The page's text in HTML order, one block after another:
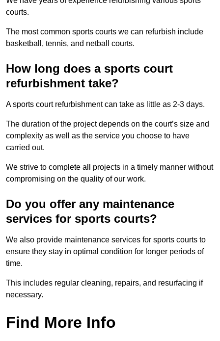
courts.
The most common sports courts we can refurbish include
basketball, tennis, and netball courts.
How long does a sports court
refurbishment take?
A sports court refurbishment can take as little as 2-3 days.
The duration of the project depends on the court’s size and
complexity as well as the service you choose to have
carried out.
We strive to complete all projects in a timely manner without
compromising on the quality of our work.
Do you offer any maintenance
services for sports courts?
We also provide maintenance services for sports courts to
ensure they stay in optimal condition for longer periods of
time.
This includes regular cleaning, repairs, and resurfacing if
necessary.
Find More Info